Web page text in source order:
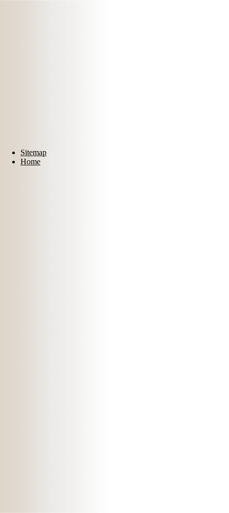
Sitemap
Home